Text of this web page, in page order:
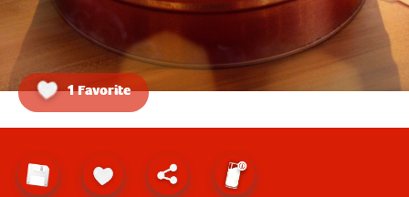
1 Favorite